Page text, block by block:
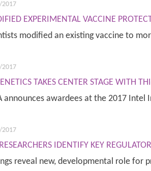
2017
EXPERIMENTAL VACCINE
modified an existing vaccine to
2017
TAKES CENTER STAGE WITH
announces awardees at the 2017 Intel
2017
IDENTIFY KEY
reveal new, developmental role for